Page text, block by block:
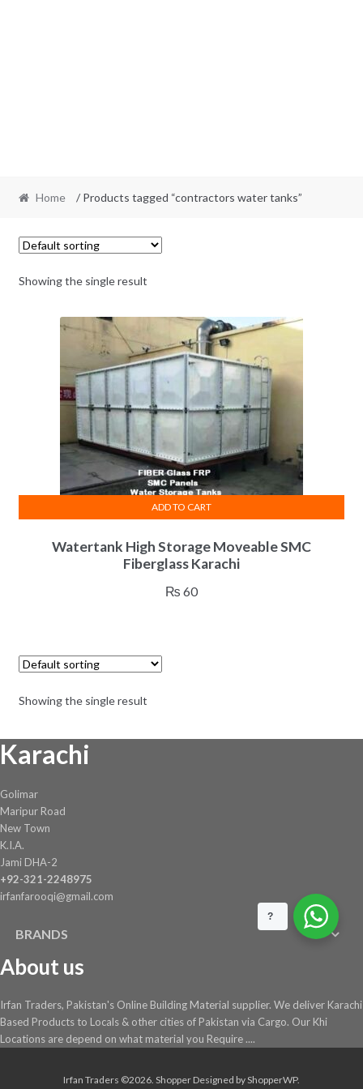
Home / Products tagged “contractors water tanks”
Showing the single result
Watertank High Storage Moveable SMC
Fiberglass Karachi
₨ 60
ADD TO CART
Showing the single result
Karachi
Golimar
Maripur Road
New Town
K.I.A.
Jami DHA-2
+92-321-2248975
irfanfarooqi@gmail.com
BRANDS
About us
Irfan Traders, Pakistan's Online Building Material supplier. We deliver Karachi
Based Products to Locals & other cities of Pakistan via Cargo. Our Khi
Locations are depend on what material you Require ....
Irfan Traders ©2026. Shopper Designed byShopperWP.
?